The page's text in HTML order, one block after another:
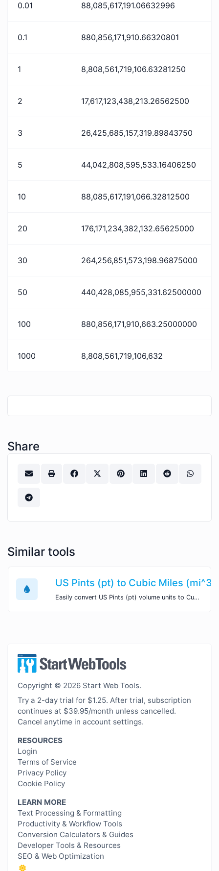
0.01 88,085,617,191.06632996
0.1 880,856,171,910.66320801
1 8,808,561,719,106.63281250
2 17,617,123,438,213.26562500
3 26,425,685,157,319.89843750
5 44,042,808,595,533.16406250
10 88,085,617,191,066.32812500
20 176,171,234,382,132.65625000
30 264,256,851,573,198.96875000
50 440,428,085,955,331.62500000
100 880,856,171,910,663.25000000
1000 8,808,561,719,106,632
Share
Similar tools
US Pints (pt) to Cubic Miles (mi^3)
Easily convert US Pints (pt) volume units to Cubic Miles (mi^3) with this easy convertor.
Copyright © 2026 Start Web Tools.
Try a 2-day trial for $1.25. After trial, subscription
continues at $39.95/month unless cancelled.
Cancel anytime in account settings.
RESOURCES
Login
Terms of Service
Privacy Policy
Cookie Policy
LEARN MORE
Text Processing & Formatting
Productivity & Workflow Tools
Conversion Calculators & Guides
Developer Tools & Resources
SEO & Web Optimization